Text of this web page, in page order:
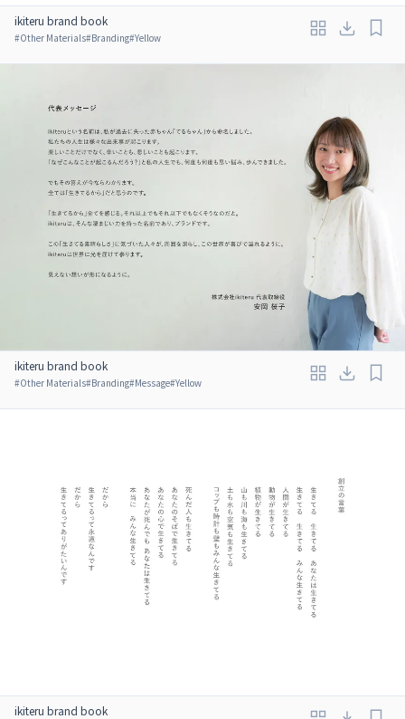
ikiteru brand book
#Other Materials#Branding#Yellow
ikiteru brand book
#Other Materials#Branding#Message#Yellow
ikiteru brand book